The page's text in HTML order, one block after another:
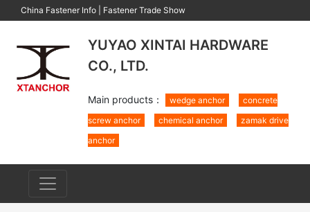
China Fastener Info Fastener Trade Show
YUYAO XINTAI HARDWARE
CO., LTD.
Main products： wedge anchor
concrete
screw anchor
chemical anchor
zamak drive
anchor